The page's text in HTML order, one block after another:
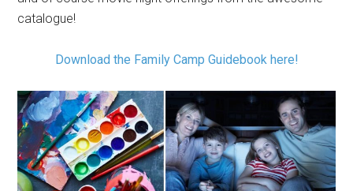
catalogue!
Download the Family Camp Guidebook here!